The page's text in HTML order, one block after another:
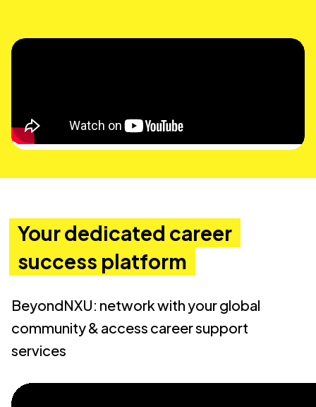
Your dedicated career
success platform
BeyondNXU: network with your global
community & access career support
services